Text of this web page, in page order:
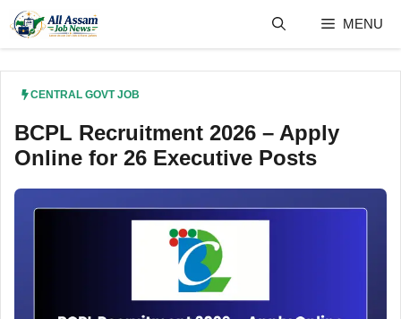
content
MENU
CENTRAL GOVT JOB
BCPL Recruitment 2026 – Apply
Online for 26 Executive Posts